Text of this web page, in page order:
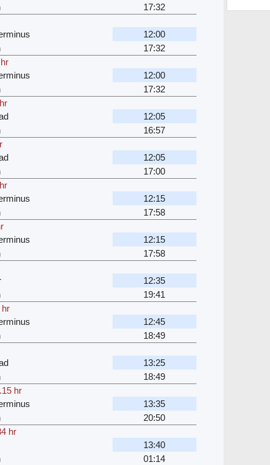
17:32
12:00
17:32
12:00
17:32
12:05
16:57
12:05
17:00
12:15
17:58
12:15
17:58
12:35
19:41
hr
12:45
18:49
13:25
18:49
hr
13:35
20:50
hr
13:40
01:14